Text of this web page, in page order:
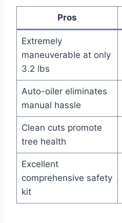
Pros
Extremely
maneuverable at only
3.2 lbs
Auto-oiler eliminates
manual hassle
Clean cuts promote
tree health
Excellent
comprehensive safety
kit